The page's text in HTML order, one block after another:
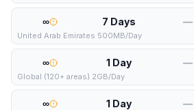
∞ 7 Days —
United Arab Emirates 500MB/Day
∞ 1 Day —
Global (120+ areas) 2GB/Day
∞ 1 Day —